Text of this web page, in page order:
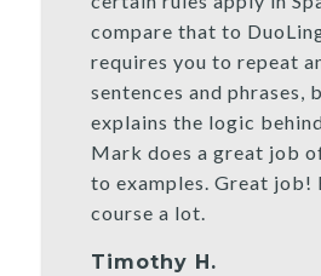
compare that to
requires you to repeat
sentences and phrases,
explains the logic
Mark does a great job
to examples. Great job!
course a lot.
Timothy H.